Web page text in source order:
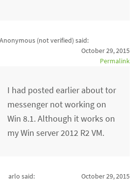
Anonymous (not verified) said:
October 29, 2015
Permalink
I had posted earlier about tor
messenger not working on
Win 8.1. Although it works on
my Win server 2012 R2 VM.
arlo said:
October 29, 2015